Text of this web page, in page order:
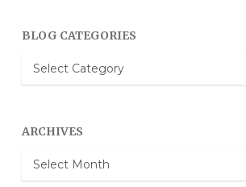
BLOG CATEGORIES
Blog
Categories
ARCHIVES
Archives